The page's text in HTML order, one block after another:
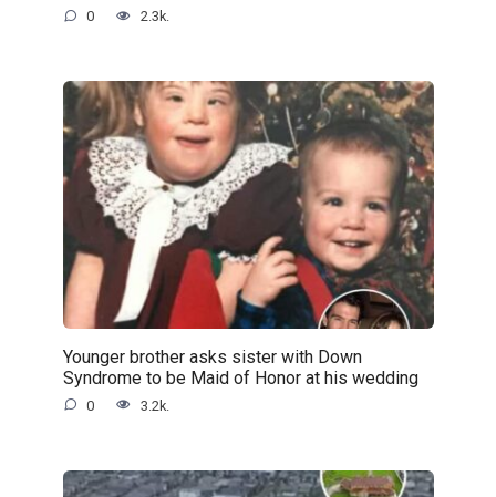
0 2.3k.
Younger brother asks sister with Down
Syndrome to be Maid of Honor at his wedding
0 3.2k.